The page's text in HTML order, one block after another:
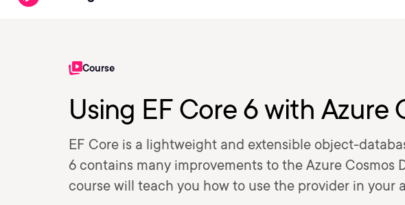
Course
Using EF Core 6 with Azure
EF Core is a lightweight and extensible object-
6 contains many improvements to the Azure Cosmos
course will teach you how to use the provider in your